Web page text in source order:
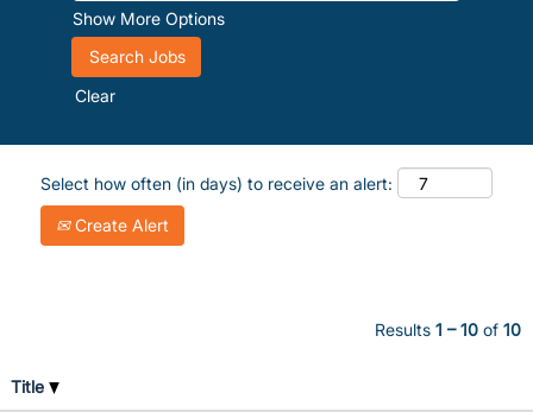
Show More Options
Clear
Select how often (in days) to receive an alert:
Create Alert
Results 1 – 10 of 10
Title